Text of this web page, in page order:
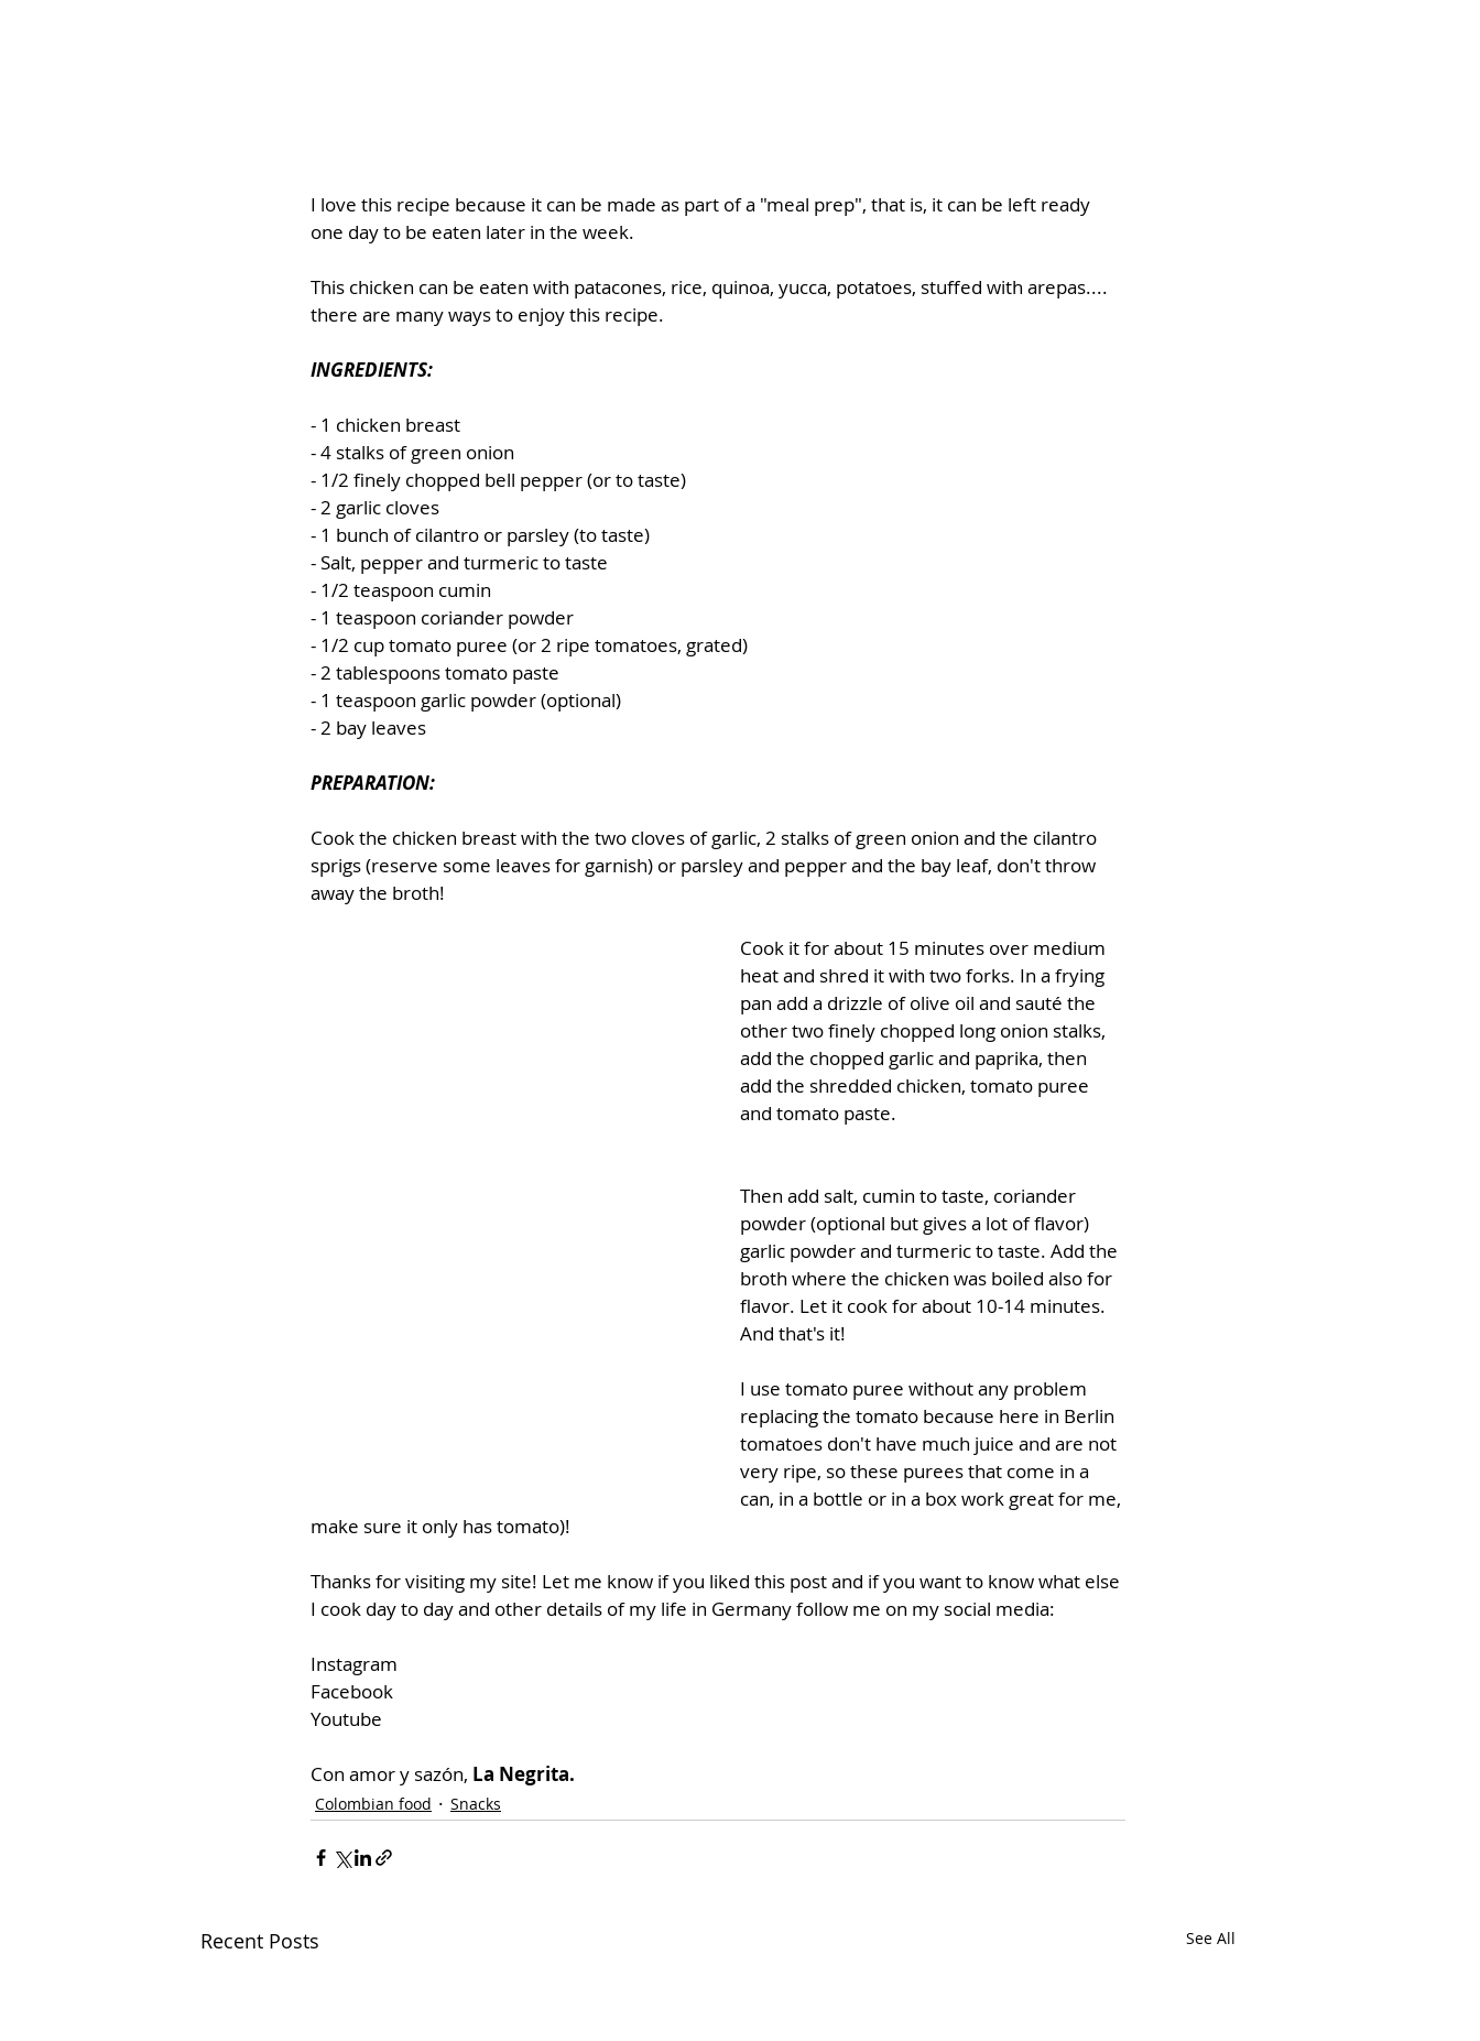
I love this recipe because it can be made as part of a "meal prep", that is, it can be left ready
one day to be eaten later in the week.
This chicken can be eaten with patacones, rice, quinoa, yucca, potatoes, stuffed with arepas....
there are many ways to enjoy this recipe.
INGREDIENTS:
- 1 chicken breast
- 4 stalks of green onion
- 1/2 finely chopped bell pepper (or to taste)
- 2 garlic cloves
- 1 bunch of cilantro or parsley (to taste)
- Salt, pepper and turmeric to taste
- 1/2 teaspoon cumin
- 1 teaspoon coriander powder
- 1/2 cup tomato puree (or 2 ripe tomatoes, grated)
- 2 tablespoons tomato paste
- 1 teaspoon garlic powder (optional)
- 2 bay leaves
PREPARATION:
Cook the chicken breast with the two cloves of garlic, 2 stalks of green onion and the cilantro
sprigs (reserve some leaves for garnish) or parsley and pepper and the bay leaf, don't throw
away the broth!
Cook it for about 15 minutes over medium
heat and shred it with two forks. In a frying
pan add a drizzle of olive oil and sauté the
other two finely chopped long onion stalks,
add the chopped garlic and paprika, then
add the shredded chicken, tomato puree
and tomato paste.
Then add salt, cumin to taste, coriander
powder (optional but gives a lot of flavor)
garlic powder and turmeric to taste. Add the
broth where the chicken was boiled also for
flavor. Let it cook for about 10-14 minutes.
And that's it!
I use tomato puree without any problem
replacing the tomato because here in Berlin
tomatoes don't have much juice and are not
very ripe, so these purees that come in a
can, in a bottle or in a box work great for me,
make sure it only has tomato)!
Thanks for visiting my site! Let me know if you liked this post and if you want to know what else
I cook day to day and other details of my life in Germany follow me on my social media:
Instagram
Facebook
Youtube
Con amor y sazón, La Negrita.
Colombian food Snacks
Recent Posts See All